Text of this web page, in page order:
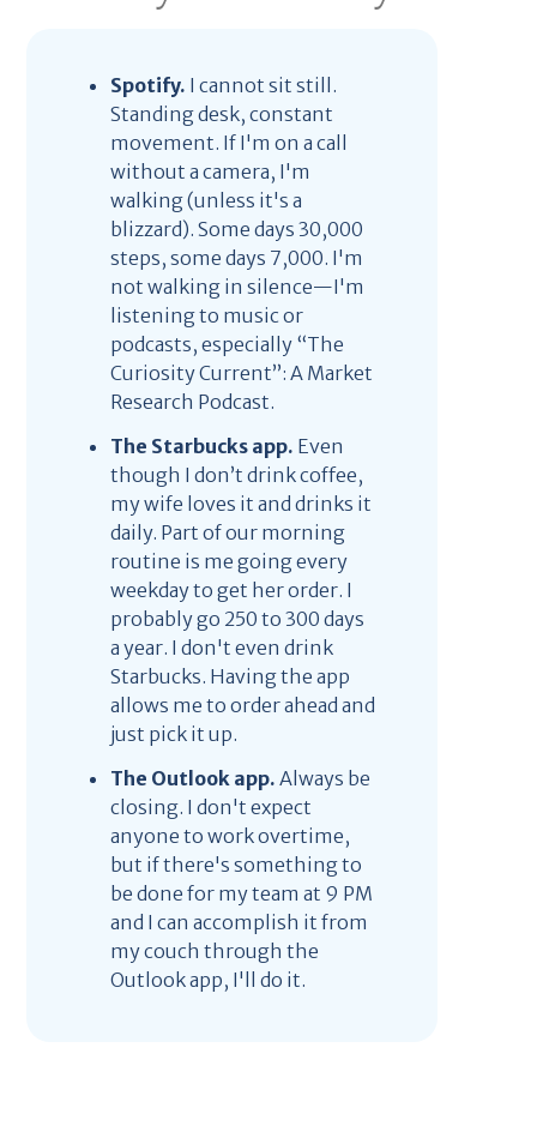
Spotify. I cannot sit still.
Standing desk, constant
movement. If I'm on a call
without a camera, I'm
walking (unless it's a
blizzard). Some days 30,000
steps, some days 7,000. I'm
not walking in silence—I'm
listening to music or
podcasts, especially “The
Curiosity Current”: A Market
Research Podcast.
The Starbucks app. Even
though I don’t drink coffee,
my wife loves it and drinks it
daily. Part of our morning
routine is me going every
weekday to get her order. I
probably go 250 to 300 days
a year. I don't even drink
Starbucks. Having the app
allows me to order ahead and
just pick it up.
The Outlook app.Always be
closing. I don't expect
anyone to work overtime,
but if there's something to
be done for my team at 9 PM
and I can accomplish it from
my couch through the
Outlook app, I'll do it.